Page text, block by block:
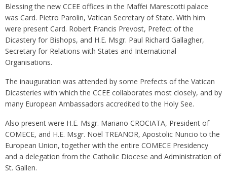
Blessing the new CCEE offices in the Maffei Marescotti palace
was Card. Pietro Parolin, Vatican Secretary of State. With him
were present Card. Robert Francis Prevost, Prefect of the
Dicastery for Bishops, and H.E. Msgr. Paul Richard Gallagher,
Secretary for Relations with States and International
Organisations.
The inauguration was attended by some Prefects of the Vatican
Dicasteries with which the CCEE collaborates most closely, and by
many European Ambassadors accredited to the Holy See.
Also present were H.E. Msgr. Mariano CROCIATA, President of
COMECE, and H.E. Msgr. Noël TREANOR, Apostolic Nuncio to the
European Union, together with the entire COMECE Presidency
and a delegation from the Catholic Diocese and Administration of
St. Gallen.